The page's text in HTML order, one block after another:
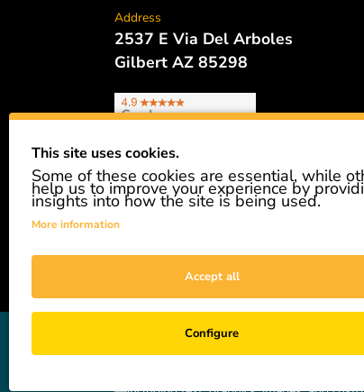
Address
2537 E Via Del Arboles
Gilbert AZ 85298
Phone
480.621.6657
GiveAshare is not affiliated with the
easily and affordably buy a real share of
not a registered broker-dealer and
This site uses cookies.
Some of these cookies are essential, while
help us to improve your experience by
insights into how the site is being used.
More information
Accept all
Configure